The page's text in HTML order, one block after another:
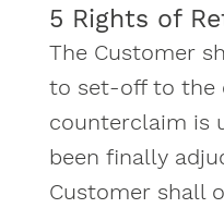
5 Rights of
The Customer
to set-off to the
counterclaim is
been finally
Customer shall